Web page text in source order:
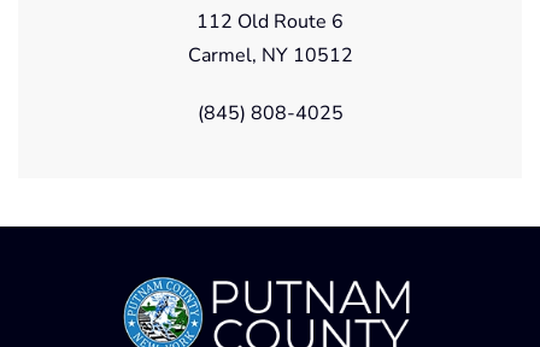
112 Old Route 6
Carmel, NY 10512
(845) 808-4025